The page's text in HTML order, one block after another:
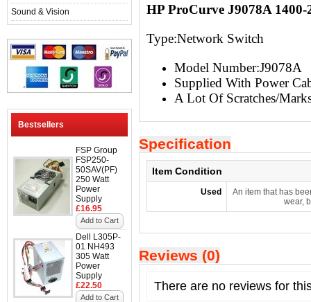
Sound & Vision
Bestsellers
FSP Group
FSP250-
50SAV(PF)
250 Watt
Power
Supply
£16.95
Add to Cart
Dell L305P-
01 NH493
305 Watt
Power
Supply
£22.50
Add to Cart
HP ProCurve J9078A
Type:Network Switch
Model Number:J9078A
Supplied With Power
A Lot Of Scratches/
Specification
Item Condition
Used
An item that has
wear,
Reviews (0)
There are no reviews for